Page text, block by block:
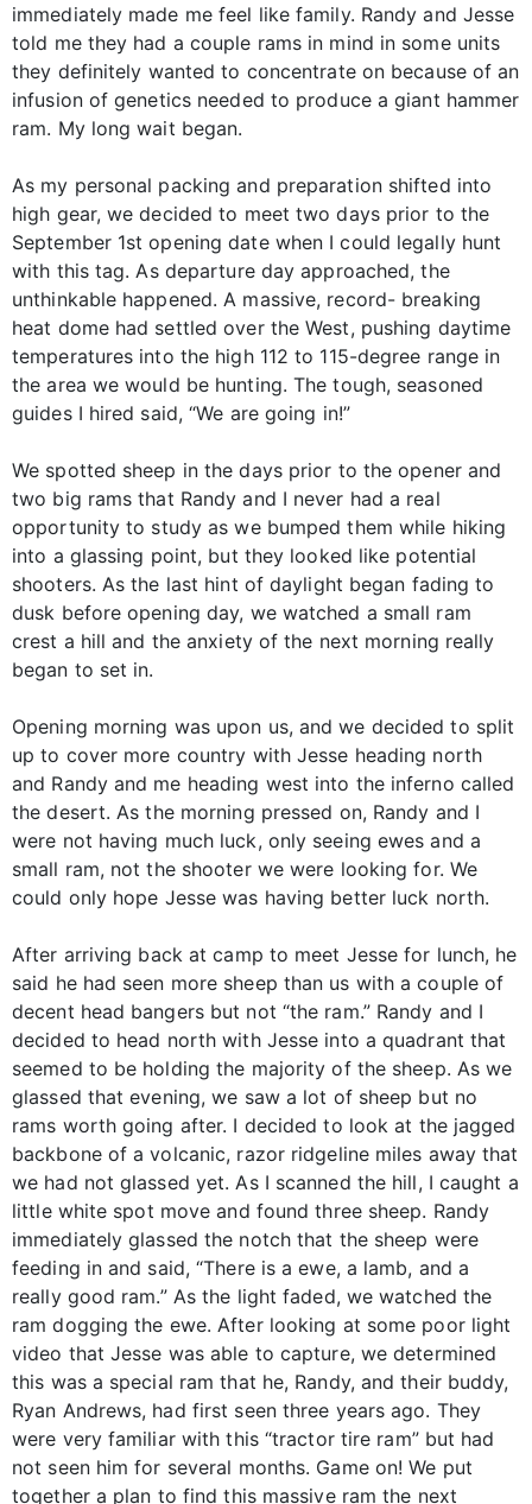
immediately made me feel like family. Randy and Jesse
told me they had a couple rams in mind in some units
they definitely wanted to concentrate on because of an
infusion of genetics needed to produce a giant hammer
ram. My long wait began.
As my personal packing and preparation shifted into
high gear, we decided to meet two days prior to the
September 1st opening date when I could legally hunt
with this tag. As departure day approached, the
unthinkable happened. A massive, record- breaking
heat dome had settled over the West, pushing daytime
temperatures into the high 112 to 115-degree range in
the area we would be hunting. The tough, seasoned
guides I hired said, “We are going in!”
We spotted sheep in the days prior to the opener and
two big rams that Randy and I never had a real
opportunity to study as we bumped them while hiking
into a glassing point, but they looked like potential
shooters. As the last hint of daylight began fading to
dusk before opening day, we watched a small ram
crest a hill and the anxiety of the next morning really
began to set in.
Opening morning was upon us, and we decided to split
up to cover more country with Jesse heading north
and Randy and me heading west into the inferno called
the desert. As the morning pressed on, Randy and I
were not having much luck, only seeing ewes and a
small ram, not the shooter we were looking for. We
could only hope Jesse was having better luck north.
After arriving back at camp to meet Jesse for lunch, he
said he had seen more sheep than us with a couple of
decent head bangers but not “the ram.” Randy and I
decided to head north with Jesse into a quadrant that
seemed to be holding the majority of the sheep. As we
glassed that evening, we saw a lot of sheep but no
rams worth going after. I decided to look at the jagged
backbone of a volcanic, razor ridgeline miles away that
we had not glassed yet. As I scanned the hill, I caught a
little white spot move and found three sheep. Randy
immediately glassed the notch that the sheep were
feeding in and said, “There is a ewe, a lamb, and a
really good ram.” As the light faded, we watched the
ram dogging the ewe. After looking at some poor light
video that Jesse was able to capture, we determined
this was a special ram that he, Randy, and their buddy,
Ryan Andrews, had first seen three years ago. They
were very familiar with this “tractor tire ram” but had
not seen him for several months. Game on! We put
together a plan to find this massive ram the next